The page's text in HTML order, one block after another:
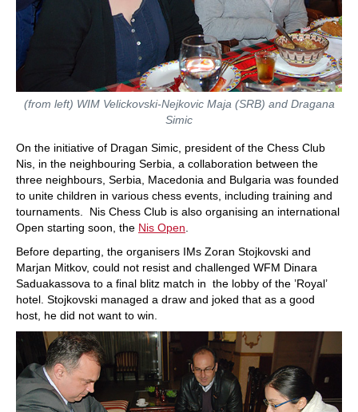
(from left) WIM Velickovski-Nejkovic Maja (SRB) and Dragana
Simic
On the initiative of Dragan Simic, president of the Chess Club
Nis, in the neighbouring Serbia, a collaboration between the
three neighbours, Serbia, Macedonia and Bulgaria was founded
to unite children in various chess events, including training and
tournaments. Nis Chess Club is also organising an international
Open starting soon, the Nis Open.
Before departing, the organisers IMs Zoran Stojkovski and
Marjan Mitkov, could not resist and challenged WFM Dinara
Saduakassova to a final blitz match in the lobby of the ’Royal’
hotel. Stojkovski managed a draw and joked that as a good
host, he did not want to win.